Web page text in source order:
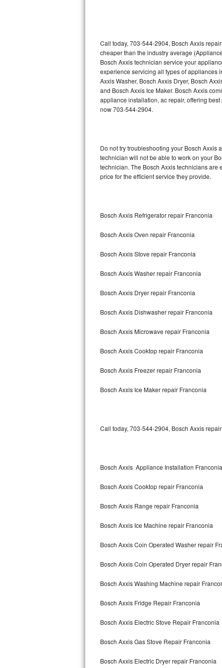
U-line Repair
Viking Repair
Whirlpool Repair
Wolf Repair
Speed Queen Repair
Danby Repair
Lynx Repair
Bertazzoni Repair
Electrolux Repair
Dacor Repair
Amana Repair
Kitchenaid Architect Repair
GE Artistry Repair
Whirlpool Duet Repair
Maytag Bravos Repair
Maytag Maxima Repair
Kitchenaid Pro Line Repair
Samsung Chef Collection Repair
Call today, 703-544-2904, Bosch Axxis
cheaper than the industry average
Bosch Axxis technician service your
experience servicing all types of appliances
Axxis Washer, Bosch Axxis Dryer, Bosch
and Bosch Axxis Ice Maker. Bosch Axxis
appliance installation, ac repair, offering
now 703-544-2904.
Do not try troubleshooting your Bosch Axxis
technician will not be able to work on your
technician. The Bosch Axxis technicians
price for the efficient service they provide.
Bosch Axxis Refrigerator repair Franconia
Bosch Axxis Oven repair Franconia
Bosch Axxis Stove repair Franconia
Bosch Axxis Washer repair Franconia
Bosch Axxis Dryer repair Franconia
Bosch Axxis Dishwasher repair Franconia
Bosch Axxis Microwave repair Franconia
Bosch Axxis Cooktop repair Franconia
Bosch Axxis Freezer repair Franconia
Bosch Axxis Ice Maker repair Franconia
Call today, 703-544-2904, Bosch Axxis
Bosch Axxis Appliance Installation Franconia
Bosch Axxis Cooktop repair Franconia
Bosch Axxis Range repair Franconia
Bosch Axxis Ice Machine repair Franconia
Bosch Axxis Coin Operated Washer repair
Bosch Axxis Coin Operated Dryer repair
Bosch Axxis Washing Machine repair
Bosch Axxis Fridge Repair Franconia
Bosch Axxis Electric Stove Repair Franconia
Bosch Axxis Gas Stove Repair Franconia
Bosch Axxis Electric Dryer repair Franconia